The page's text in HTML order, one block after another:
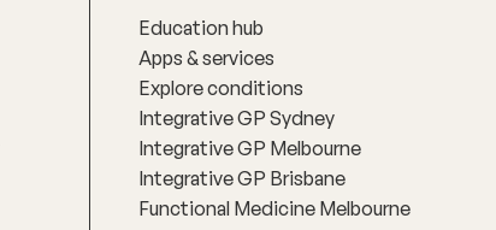
Education hub
Apps & services
Explore conditions
Integrative GP Sydney
Integrative GP Melbourne
Integrative GP Brisbane
Functional Medicine Melbourne